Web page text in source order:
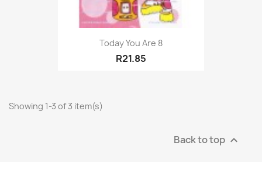
Today You Are 8
R21.85
Showing 1-3 of 3 item(s)
Back to top 